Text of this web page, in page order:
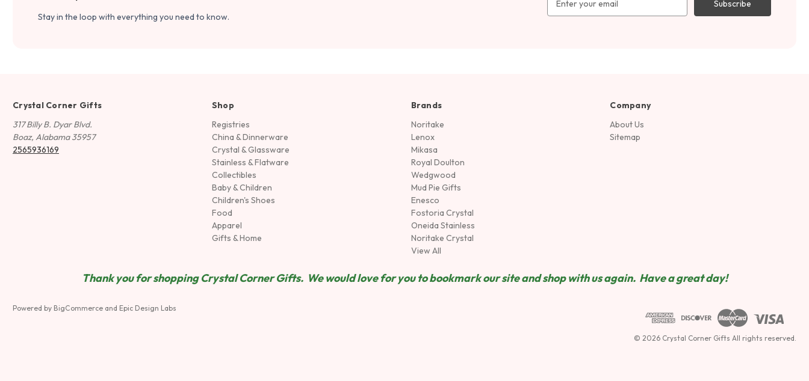
Stay in the loop with everything you need to know.
Address
Crystal Corner Gifts
317 Billy B. Dyar Blvd.
Boaz, Alabama 35957
2565936169
Shop
Registries
China & Dinnerware
Crystal & Glassware
Stainless & Flatware
Collectibles
Baby & Children
Children's Shoes
Food
Apparel
Gifts & Home
Brands
Noritake
Lenox
Mikasa
Royal Doulton
Wedgwood
Mud Pie Gifts
Enesco
Fostoria Crystal
Oneida Stainless
Noritake Crystal
View All
Company
About Us
Sitemap
Thank you for shopping Crystal Corner Gifts. We would love for you to bookmark our site and shop with us again. Have a great day!
Powered by BigCommerce and Epic Design Labs
© 2026 Crystal Corner Gifts All rights reserved.